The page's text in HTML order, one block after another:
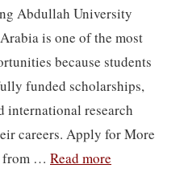
Abdullah University
is one of the most
because students
funded scholarships,
international research
careers. Apply for More
from … Read more